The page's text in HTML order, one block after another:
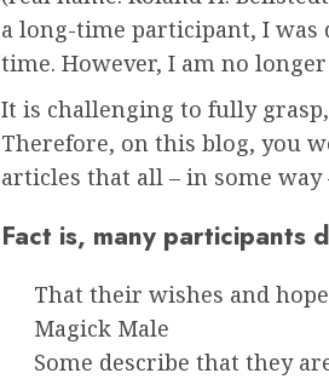
a long-time participant, I
time. However, I am no
It is challenging to fully
Therefore, on this blog, you
articles that all – in some way
Fact is, many participants
That their wishes and
Magick Male
Some describe that they